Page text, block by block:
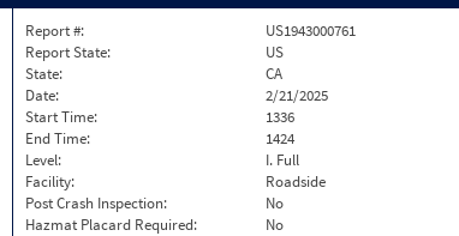
Report #:
US1943000761
Report State:
US
State:
CA
Date:
2/21/2025
Start Time:
1336
End Time:
1424
Level:
I. Full
Facility:
Roadside
Post Crash Inspection:
No
Hazmat Placard Required:
No